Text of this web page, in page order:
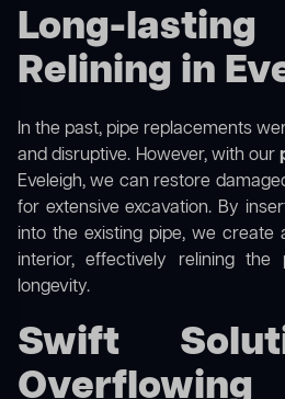
Long-
Relining in
In the past, pipe replacements
and disruptive. However, with our
Eveleigh, we can restore
for extensive excavation. By
into the existing pipe, we create
interior, effectively relining
longevity.
Swift